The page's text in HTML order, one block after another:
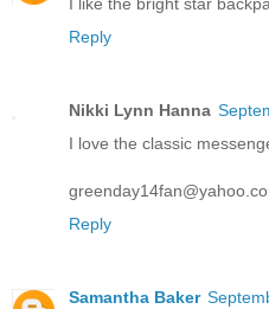
I like the bright star
Reply
Nikki Lynn Hanna
I love the classic
Reply
Samantha Baker